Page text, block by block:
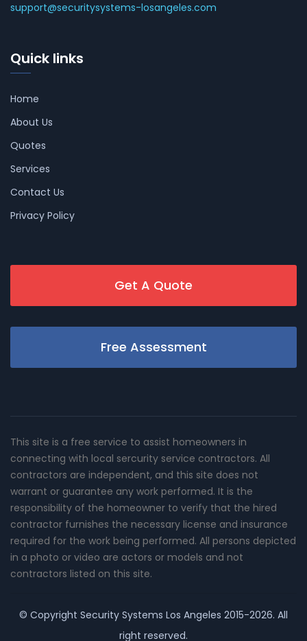
support@securitysystems-losangeles.com
Quick links
Home
About Us
Quotes
Services
Contact Us
Privacy Policy
Get A Quote
Free Assessment
This site is a free service to assist homeowners in
connecting with local sercurity service contractors. All
contractors are independent, and this site does not
warrant or guarantee any work performed. It is the
responsibility of the homeowner to verify that the hired
contractor furnishes the necessary license and insurance
required for the work being performed. All persons depicted
in a photo or video are actors or models and not
contractors listed on this site.
© Copyright Security Systems Los Angeles 2015-2026. All
right reserved.